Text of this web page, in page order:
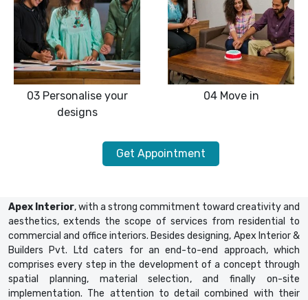
03 Personalise your
designs
04 Move in
Get Appointment
Apex Interior, with a strong commitment toward creativity and
aesthetics, extends the scope of services from residential to
commercial and office interiors. Besides designing, Apex Interior &
Builders Pvt. Ltd caters for an end-to-end approach, which
comprises every step in the development of a concept through
spatial planning, material selection, and finally on-site
implementation. The attention to detail combined with their